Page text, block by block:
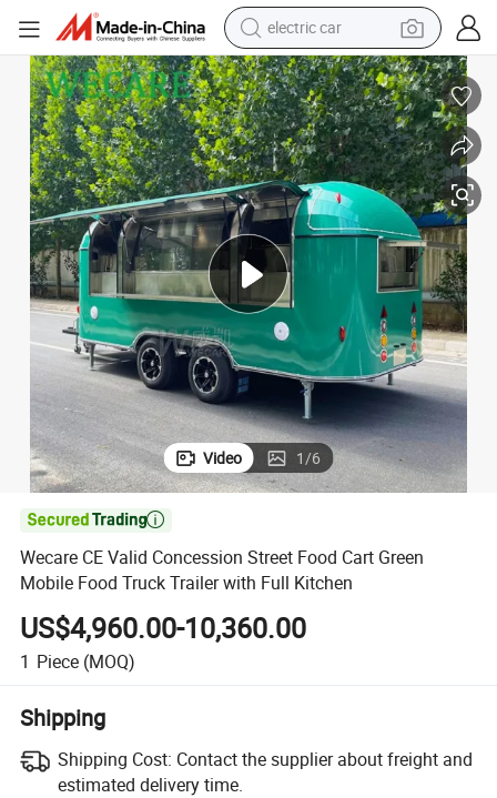
wheel loader
motorcycle
pullover hoody
running shoe
dirt bike
electric bike
smart phone
Video 1/6

Wecare CE Valid Concession Street Food Cart Green
Mobile Food Truck Trailer with Full Kitchen
US$4,960.00-10,360.00
1 Piece (MOQ)
Shipping
Shipping Cost: Contact the supplier about freight and
estimated delivery time.